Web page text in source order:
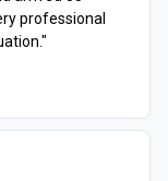
professional